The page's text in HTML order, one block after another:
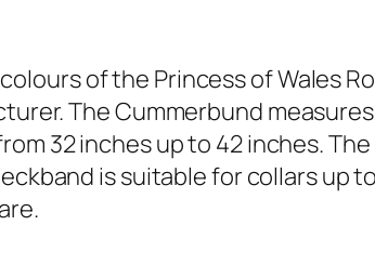
of the Princess of Wales
The Cummerbund
32 inches up to 42 inches.
is suitable for collars up